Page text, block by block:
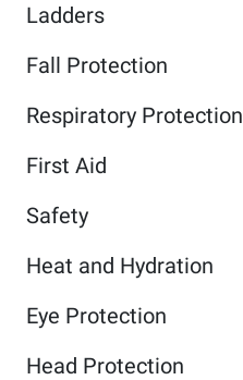
Ladders
Fall Protection
Respiratory Protection
First Aid
Safety
Heat and Hydration
Eye Protection
Head Protection